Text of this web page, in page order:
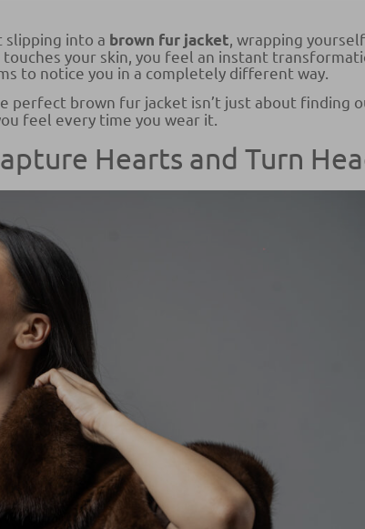
slipping into a brown fur jacket , wrapping
your skin, you feel an instant
to notice you in a completely different way.
perfect brown fur jacket isn’t just about finding
feel every time you wear it.
Hearts and Turn